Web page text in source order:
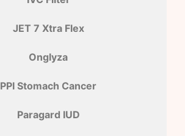
JET 7 Xtra Flex
Onglyza
PPI Stomach Cancer
Paragard IUD